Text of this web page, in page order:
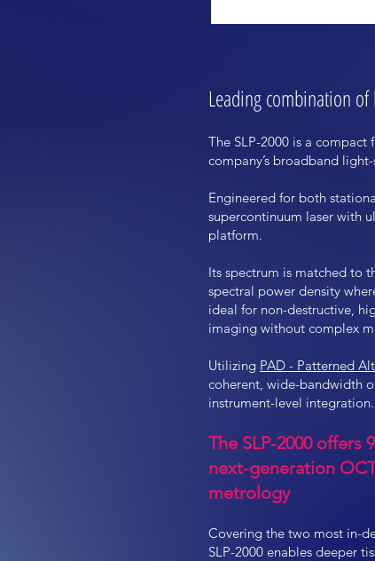
Leading combination
The SLP-2000 is a compact
company’s broadband
Engineered for both
supercontinuum laser with
platform.
Its spectrum is matched to
spectral power density
ideal for non-destructive,
imaging without complex
Utilizing PAD - Patterned
coherent, wide-bandwidth
instrument-level integration.
The SLP-2000 offers
next-generation
metrology
Covering the two most in-
SLP-2000 enables deeper